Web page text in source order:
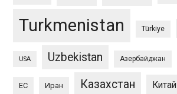
Turkmenistan Türkiye
USA Uzbekistan Азербайджан
ЕС Иран Казахстан Китай